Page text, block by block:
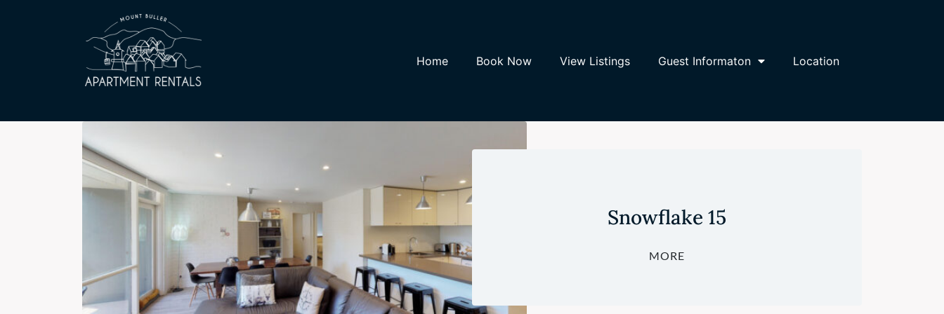
Home Book Now View Listings Guest Informaton Location
Snowflake 15
MORE